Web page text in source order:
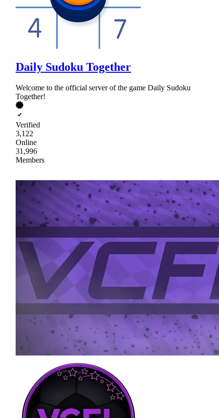
Daily Sudoku Together
Welcome to the official server of the game Daily Sudoku
Together!
Verified
3,122
Online
31,996
Members